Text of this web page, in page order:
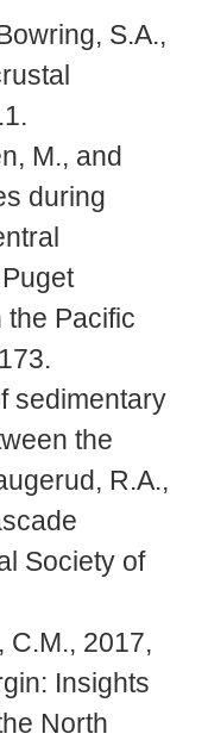
S.A.,
M., and
during
Pacific
sedimentary
the
R.A.,
Society of
C.M., 2017,
Insights
North